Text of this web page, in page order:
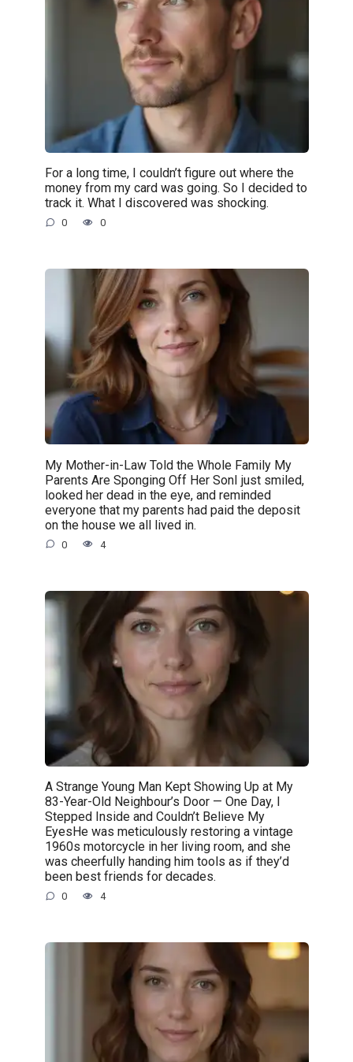
For a long time, I couldn’t figure out where the
money from my card was going. So I decided to
track it. What I discovered was shocking.
0 0
My Mother-in-Law Told the Whole Family My
Parents Are Sponging Off Her SonI just smiled,
looked her dead in the eye, and reminded
everyone that my parents had paid the deposit
on the house we all lived in.
0 4
A Strange Young Man Kept Showing Up at My
83-Year-Old Neighbour’s Door — One Day, I
Stepped Inside and Couldn’t Believe My
EyesHe was meticulously restoring a vintage
1960s motorcycle in her living room, and she
was cheerfully handing him tools as if they’d
been best friends for decades.
0 4